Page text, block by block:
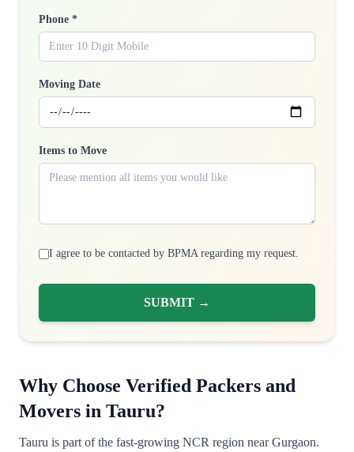
Phone *
Moving Date
Items to Move
I agree to be contacted by BPMA regarding my request.
SUBMIT →
Why Choose Verified Packers and
Movers in Tauru?
Tauru is part of the fast-growing NCR region near Gurgaon.